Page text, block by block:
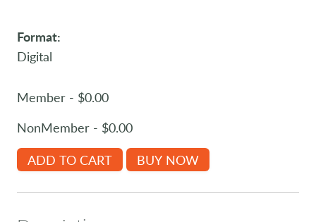
Format:
Digital
Member - $0.00
NonMember - $0.00
ADD TO CART
BUY NOW